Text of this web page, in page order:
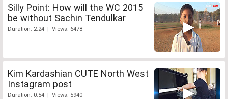
Silly Point: How will the WC 2015
be without Sachin Tendulkar
Duration: 2:24 | Views: 6478
Kim Kardashian CUTE North West
Instagram post
Duration: 0:54 | Views: 5940